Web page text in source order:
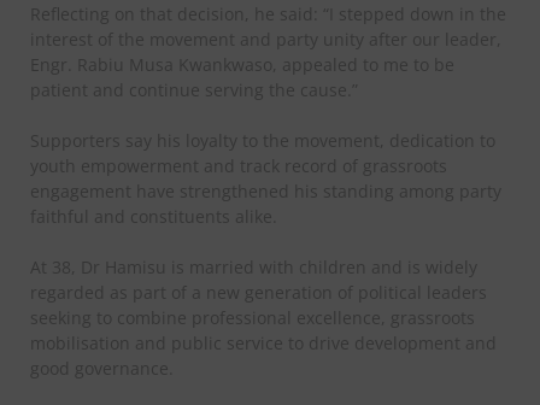
Reflecting on that decision, he said: “I stepped down in the
interest of the movement and party unity after our leader,
Engr. Rabiu Musa Kwankwaso, appealed to me to be
patient and continue serving the cause.”
Supporters say his loyalty to the movement, dedication to
youth empowerment and track record of grassroots
engagement have strengthened his standing among party
faithful and constituents alike.
At 38, Dr Hamisu is married with children and is widely
regarded as part of a new generation of political leaders
seeking to combine professional excellence, grassroots
mobilisation and public service to drive development and
good governance.